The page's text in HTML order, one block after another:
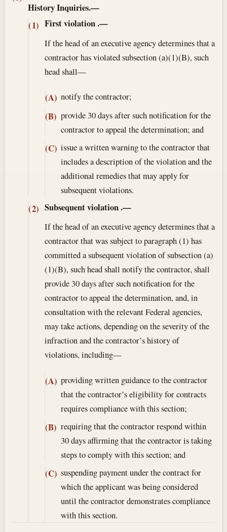
History Inquiries.—
(1) First violation.—
If the head of an executive agency determines that a
contractor has violated subsection (a)(1)(B), such
head shall—
(A) notify the contractor;
(B) provide 30 days after such notification for the
contractor to appeal the determination; and
(C) issue a written warning to the contractor that
includes a description of the violation and the
additional remedies that may apply for
subsequent violations.
(2) Subsequent violation.—
If the head of an executive agency determines that a
contractor that was subject to paragraph (1) has
committed a subsequent violation of subsection (a)
(1)(B), such head shall notify the contractor, shall
provide 30 days after such notification for the
contractor to appeal the determination, and, in
consultation with the relevant Federal agencies,
may take actions, depending on the severity of the
infraction and the contractor’s history of
violations, including—
(A) providing written guidance to the contractor
that the contractor’s eligibility for contracts
requires compliance with this section;
(B) requiring that the contractor respond within
30 days affirming that the contractor is taking
steps to comply with this section; and
(C) suspending payment under the contract for
which the applicant was being considered
until the contractor demonstrates compliance
with this section.